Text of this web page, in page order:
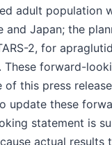
adult population
and Japan; the
2, for
These forward-
this press
update these
statement is
actual results